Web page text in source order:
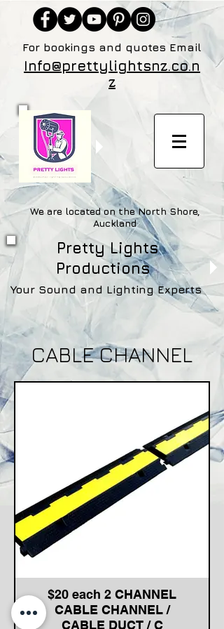
For bookings and quotes Email
Info@prettylightsnz.co.n
z
We are located on the North Shore,
Auckland
Pretty Lights
Productions
Your Sound and Lighting Experts
CABLE CHANNEL
$20 each 2 CHANNEL
CABLE CHANNEL /
CABLE DUCT / C